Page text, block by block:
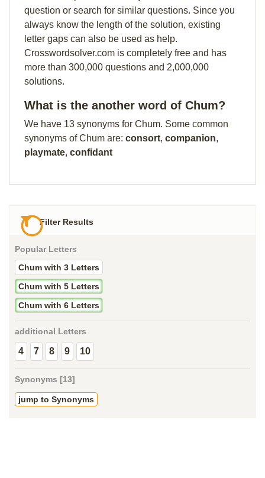
question or search for similar questions. Since you
always know the length of the solution, existing
letter gaps can also be used as help.
Crosswordsolver.com is completely free and has
more than 300,000 questions and 2,000,000
solutions.
What is the another word of Chum?
We have 13 synonyms for Chum. Some common
synonyms of Chum are: consort, companion,
playmate, confidant
Filter Results
Popular Letters
Chum with 3 Letters
Chum with 5 Letters
Chum with 6 Letters
additional Letters
4 7 8 9 10
Synonyms [13]
jump to Synonyms